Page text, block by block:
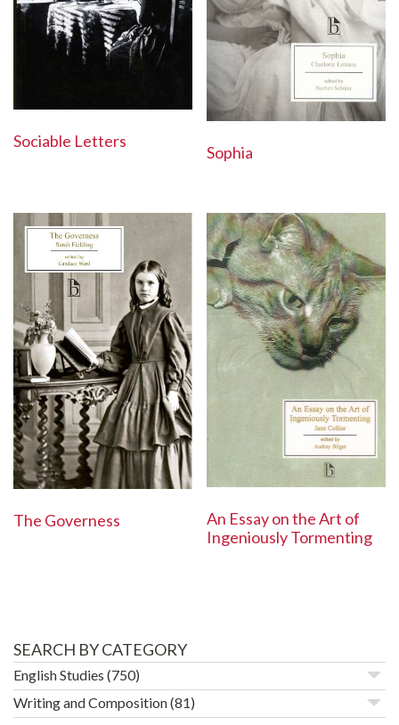
Sociable Letters
Sophia
The Governess
An Essay on the Art of
Ingeniously Tormenting
SEARCH BY CATEGORY
English Studies (750)
Writing and Composition(81)